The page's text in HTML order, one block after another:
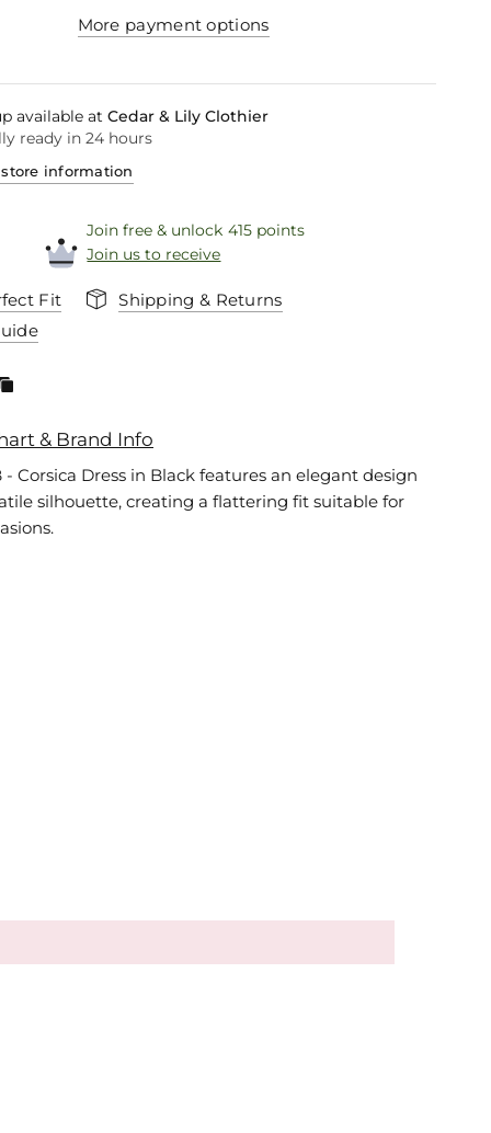
More payment options
available atCedar & Lily Clothier
ready in 24 hours
information
Join free & unlock 415 points
Join us to receive
Fit
Shipping & Returns
& Brand Info
- Corsica Dress in Black features an elegant design
silhouette, creating a flattering fit suitable for